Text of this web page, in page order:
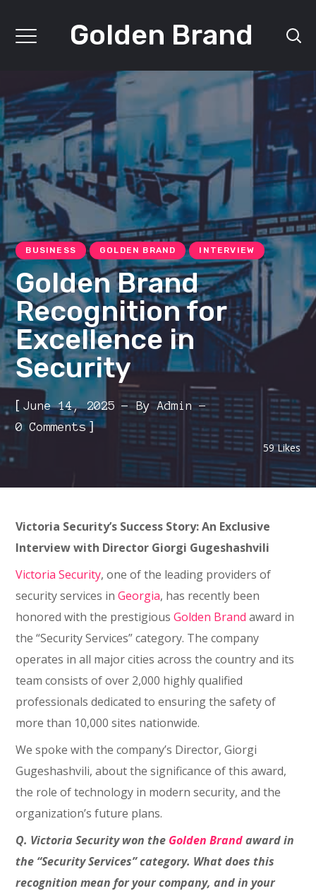
Golden Brand
BUSINESS GOLDEN BRAND INTERVIEW
Golden Brand
Recognition for
Excellence in
Security
[June 14, 2025 ByAdmin
0 Comments]
59Likes
Victoria Security’s Success Story: An Exclusive
Interview with Director Giorgi Gugeshashvili
Victoria Security, one of the leading providers of
security services inGeorgia, has recently been
honored with the prestigiousGolden Brand award in
the “Security Services” category. The company
operates in all major cities across the country and its
team consists of over 2,000 highly qualified
professionals dedicated to ensuring the safety of
more than 10,000 sites nationwide.
We spoke with the company’s Director, Giorgi
Gugeshashvili, about the significance of this award,
the role of technology in modern security, and the
organization’s future plans.
Q. Victoria Security won the Golden Brandaward in
the “Security Services” category. What does this
recognition mean for your company, and in your